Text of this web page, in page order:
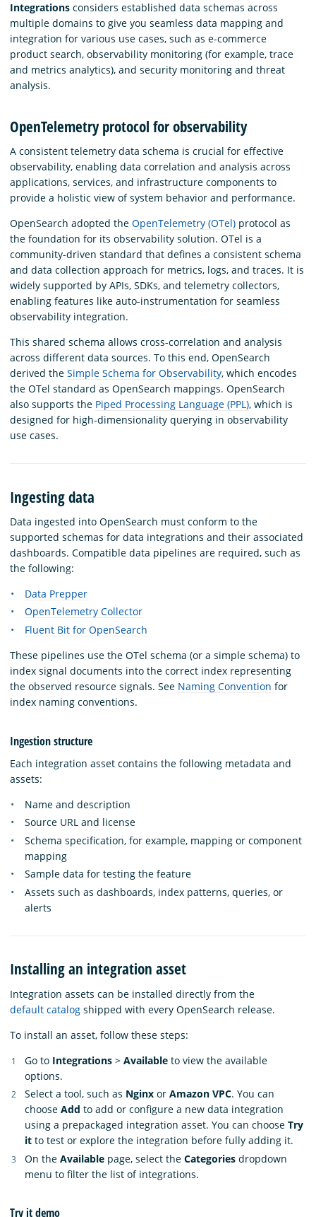
Integrations considers established data schemas across
multiple domains to give you seamless data mapping and
integration for various use cases, such as e-commerce
product search, observability monitoring (for example, trace
and metrics analytics), and security monitoring and threat
analysis.
OpenTelemetry protocol for observability
A consistent telemetry data schema is crucial for effective
observability, enabling data correlation and analysis across
applications, services, and infrastructure components to
provide a holistic view of system behavior and performance.
OpenSearch adopted the OpenTelemetry (OTel) protocol as
the foundation for its observability solution. OTel is a
community-driven standard that defines a consistent schema
and data collection approach for metrics, logs, and traces. It is
widely supported by APIs, SDKs, and telemetry collectors,
enabling features like auto-instrumentation for seamless
observability integration.
This shared schema allows cross-correlation and analysis
across different data sources. To this end, OpenSearch
derived the Simple Schema for Observability, which encodes
the OTel standard as OpenSearch mappings. OpenSearch
also supports the Piped Processing Language (PPL), which is
designed for high-dimensionality querying in observability
use cases.
Ingesting data
Data ingested into OpenSearch must conform to the
supported schemas for data integrations and their associated
dashboards. Compatible data pipelines are required, such as
the following:
Data Prepper
OpenTelemetry Collector
Fluent Bit for OpenSearch
These pipelines use the OTel schema (or a simple schema) to
index signal documents into the correct index representing
the observed resource signals. See Naming Convention for
index naming conventions.
Ingestion structure
Each integration asset contains the following metadata and
assets:
Name and description
Source URL and license
Schema specification, for example, mapping or component
mapping
Sample data for testing the feature
Assets such as dashboards, index patterns, queries, or
alerts
Installing an integration asset
Integration assets can be installed directly from the
default catalog shipped with every OpenSearch release.
To install an asset, follow these steps:
Go to Integrations > Available to view the available
options.
Select a tool, such as Nginx or Amazon VPC. You can
choose Add to add or configure a new data integration
using a prepackaged integration asset. You can choose Try
it to test or explore the integration before fully adding it.
On the Available page, select the Categories dropdown
menu to filter the list of integrations.
Try it demo